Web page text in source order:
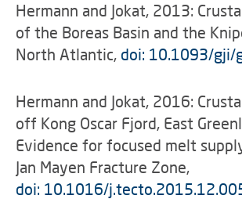
Hermann and Jokat, 2013:
of the Boreas Basin and the
North Atlantic, doi: 10.1093/gji/
Hermann and Jokat, 2016:
off Kong Oscar Fjord, East
Evidence for focused melt
Jan Mayen Fracture Zone,
doi: 10.1016/